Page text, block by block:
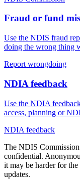
Fraud or fund
Use the NDIS fraud
doing the wrong thing
Report wrongdoing
NDIA feedback
Use the NDIA
access, planning or
NDIA feedback
The NDIS Commission
confidential.
it may be harder for the
updates.